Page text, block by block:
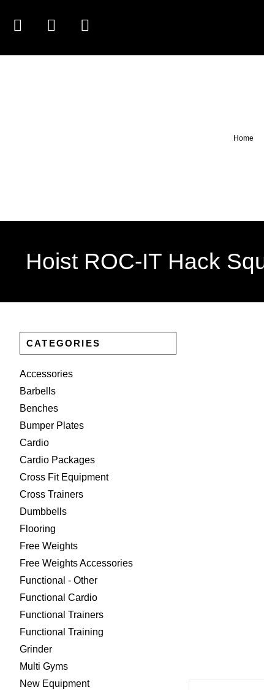
Home
Hoist ROC-IT Hack
CATEGORIES
Accessories
Barbells
Benches
Bumper Plates
Cardio
Cardio Packages
Cross Fit Equipment
Cross Trainers
Dumbbells
Flooring
Free Weights
Free Weights Accessories
Functional - Other
Functional Cardio
Functional Trainers
Functional Training
Grinder
Multi Gyms
New Equipment